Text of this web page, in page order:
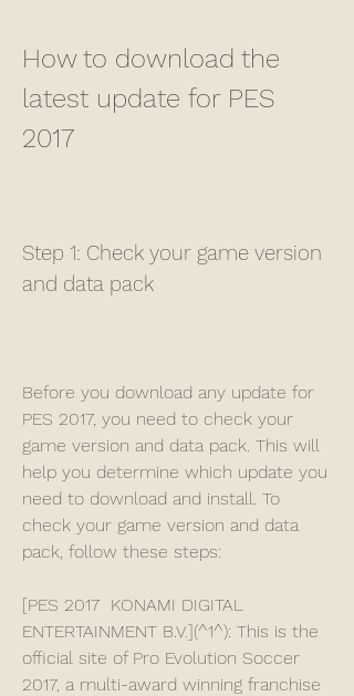
How to download the
latest update for PES
2017
Step 1: Check your game version
and data pack
Before you download any update for
PES 2017, you need to check your
game version and data pack. This will
help you determine which update you
need to download and install. To
check your game version and data
pack, follow these steps:
[PES 2017  KONAMI DIGITAL
ENTERTAINMENT B.V.](^1^): This is the
official site of Pro Evolution Soccer
2017, a multi-award winning franchise